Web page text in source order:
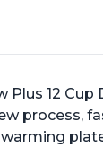
Plus 12
process,